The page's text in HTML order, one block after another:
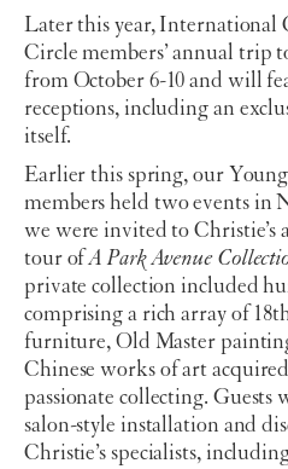
Later this year, International
Circle members’ annual trip
from October 6-10 and will
receptions, including an
itself.
Earlier this spring, our
members held two events
we were invited to Christie’s
tour ofA Park Avenue
private collection included
comprising a rich array of
furniture, Old Master
Chinese works of art
passionate collecting. Guests
salon-style installation and
Christie’s specialists,